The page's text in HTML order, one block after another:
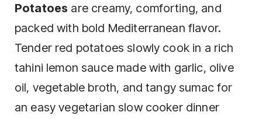
Potatoes are creamy, comforting, and
packed with bold Mediterranean flavor.
Tender red potatoes slowly cook in a rich
tahini lemon sauce made with garlic, olive
oil, vegetable broth, and tangy sumac for
an easy vegetarian slow cooker dinner